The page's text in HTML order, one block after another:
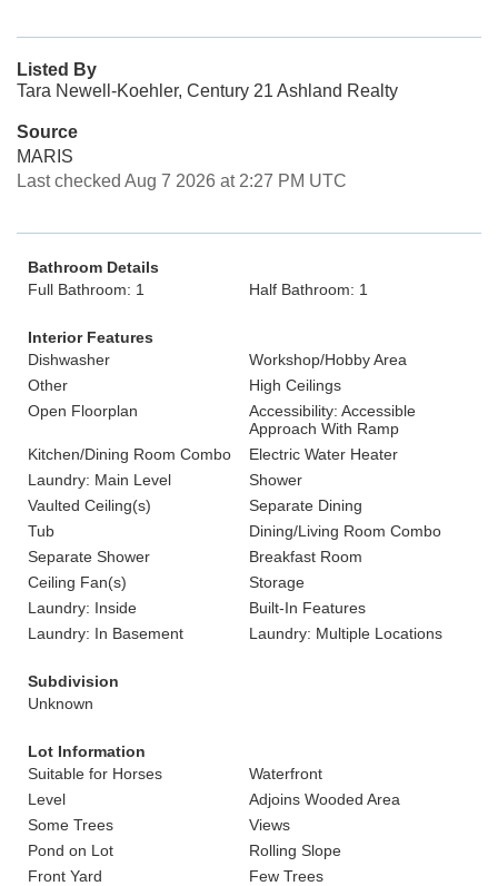
Listed By
Tara Newell-Koehler, Century 21 Ashland Realty
Source
MARIS
Last checked Aug 7 2026 at 2:27 PM UTC
Bathroom Details
Full Bathroom: 1
Half Bathroom: 1
Interior Features
Dishwasher
Workshop/Hobby Area
Other
High Ceilings
Open Floorplan
Accessibility: Accessible
Approach With Ramp
Kitchen/Dining Room Combo
Electric Water Heater
Laundry: Main Level
Shower
Vaulted Ceiling(s)
Separate Dining
Tub
Dining/Living Room Combo
Separate Shower
Breakfast Room
Ceiling Fan(s)
Storage
Laundry: Inside
Built-In Features
Laundry: In Basement
Laundry: Multiple Locations
Subdivision
Unknown
Lot Information
Suitable for Horses
Waterfront
Level
Adjoins Wooded Area
Some Trees
Views
Pond on Lot
Rolling Slope
Front Yard
Few Trees